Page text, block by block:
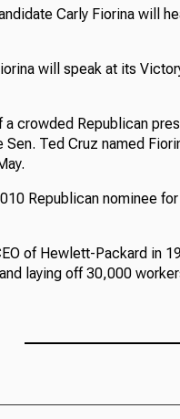
Carly Fiorina will
will speak at its
crowded Republican
Ted Cruz named
Republican nominee
of Hewlett-Packard in
laying off 30,000